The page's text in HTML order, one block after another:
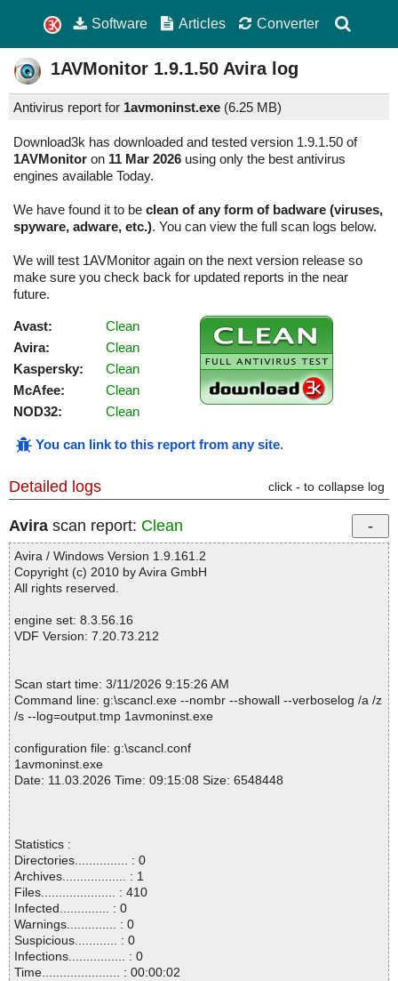
Software Articles Converter
1AVMonitor 1.9.1.50 Avira log
Antivirus report for 1avmoninst.exe (6.25 MB)
Download3k has downloaded and tested version 1.9.1.50 of
1AVMonitor on 11 Mar 2026 using only the best antivirus
engines available Today.
We have found it to be clean of any form of badware (viruses,
spyware, adware, etc.). You can view the full scan logs below.
We will test 1AVMonitor again on the next version release so
make sure you check back for updated reports in the near
future.
Avast:
Clean
Avira:
Clean
Kaspersky:
Clean
McAfee:
Clean
NOD32:
Clean
You can link to this report from any site.
Detailed logs click - to collapse log
Avira scan report: Clean
Avira / Windows Version 1.9.161.2
Copyright (c) 2010 by Avira GmbH
All rights reserved.
engine set: 8.3.56.16
VDF Version: 7.20.73.212
Scan start time: 3/11/2026 9:15:26 AM
Command line: g:\scancl.exe --nombr --showall --verboselog /a /z
/s --log=output.tmp 1avmoninst.exe
configuration file: g:\scancl.conf
1avmoninst.exe
Date: 11.03.2026 Time: 09:15:08 Size: 6548448
Statistics :
Directories............... : 0
Archives.................. : 1
Files..................... : 410
Infected.............. : 0
Warnings.............. : 0
Suspicious............ : 0
Infections................ : 0
Time...................... : 00:00:02